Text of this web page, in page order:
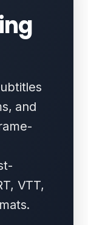
and
VTT,